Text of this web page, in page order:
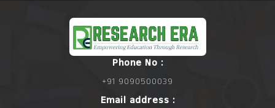
Phone No :
+91 9090500039
Email address :